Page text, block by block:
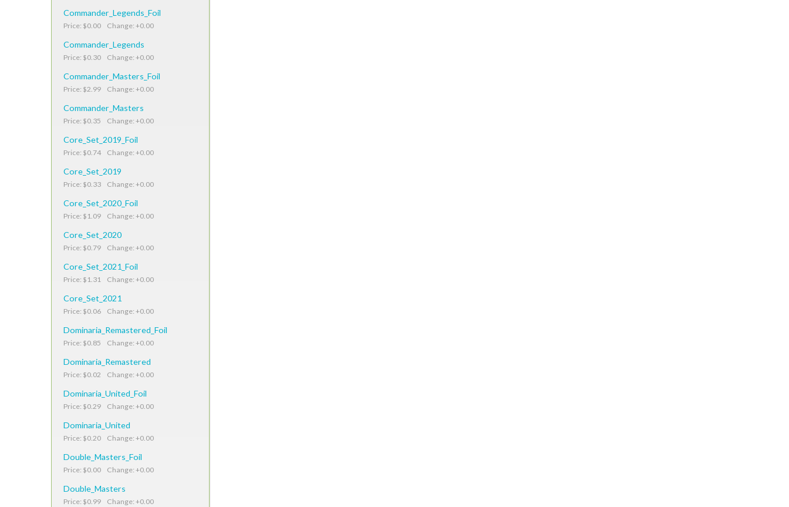
Commander_Legends_Foil
Price: $0.00 Change: +0.00
Commander_Legends
Price: $0.30 Change: +0.00
Commander_Masters_Foil
Price: $2.99 Change: +0.00
Commander_Masters
Price: $0.35 Change: +0.00
Core_Set_2019_Foil
Price: $0.74 Change: +0.00
Core_Set_2019
Price: $0.33 Change: +0.00
Core_Set_2020_Foil
Price: $1.09 Change: +0.00
Core_Set_2020
Price: $0.79 Change: +0.00
Core_Set_2021_Foil
Price: $1.31 Change: +0.00
Core_Set_2021
Price: $0.06 Change: +0.00
Dominaria_Remastered_Foil
Price: $0.85 Change: +0.00
Dominaria_Remastered
Price: $0.02 Change: +0.00
Dominaria_United_Foil
Price: $0.29 Change: +0.00
Dominaria_United
Price: $0.20 Change: +0.00
Double_Masters_Foil
Price: $0.00 Change: +0.00
Double_Masters
Price: $0.99 Change: +0.00